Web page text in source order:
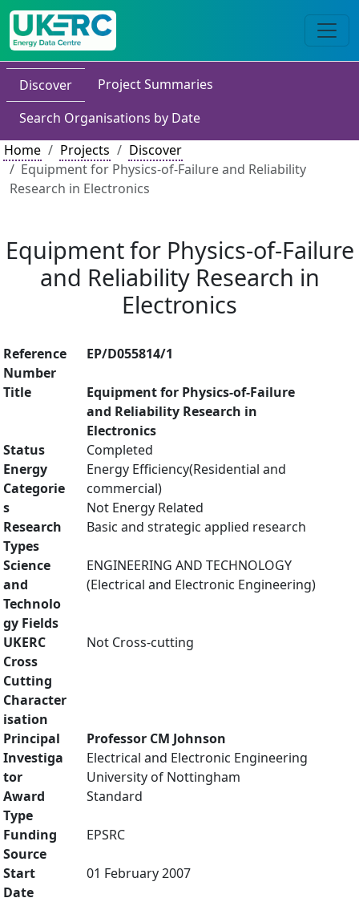
Discover
Project Summaries
Search Organisations by Date
Home
Projects
Discover
Equipment for Physics-of-Failure and Reliability
Research in Electronics
Equipment for Physics-of-Failure
and Reliability Research in
Electronics
Reference
Number
EP/D055814/1
Title
Equipment for Physics-of-Failure
and Reliability Research in
Electronics
Status
Completed
Energy
Categorie
s
Energy Efficiency(Residential and
commercial)
Not Energy Related
Research
Types
Basic and strategic applied research
Science
and
Technolo
gy Fields
ENGINEERING AND TECHNOLOGY
(Electrical and Electronic Engineering)
UKERC
Cross
Cutting
Character
isation
Not Cross-cutting
Principal
Investiga
tor
Professor CM Johnson
Electrical and Electronic Engineering
University of Nottingham
Award
Type
Standard
Funding
Source
EPSRC
Start
Date
01 February 2007